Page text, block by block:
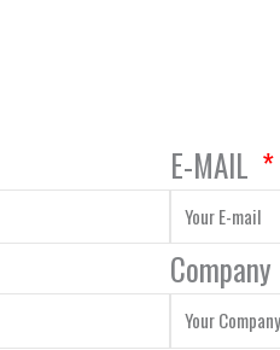
E-MAIL
Company